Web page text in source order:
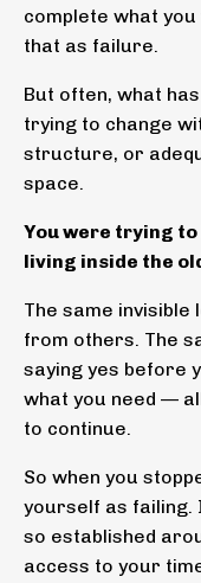
complete what
that as failure.
But often, what
trying to change
structure, or
space.
You were trying
living inside the
The same invisible
from others. The
saying yes before
what you need —
to continue.
So when you
yourself as failing.
so established
access to your